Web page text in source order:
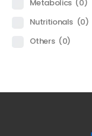
Metabolics (0)
Nutritionals (0)
Others (0)